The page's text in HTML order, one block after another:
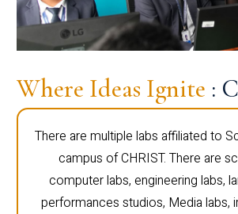
Where Ideas Ignite :
There are multiple labs affiliated to
campus of CHRIST. There are
computer labs, engineering labs,
performances studios, Media labs,